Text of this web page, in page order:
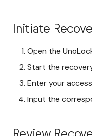
Initiate
Open the
Start the
Enter your
Input the